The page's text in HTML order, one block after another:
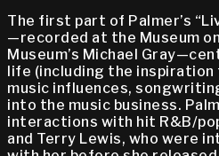
The first part of Palmer’s
—recorded at the Museum
Museum’s Michael
life (including the inspiration
music influences,
into the music business.
interactions with hit R&B/
and Terry Lewis, who were